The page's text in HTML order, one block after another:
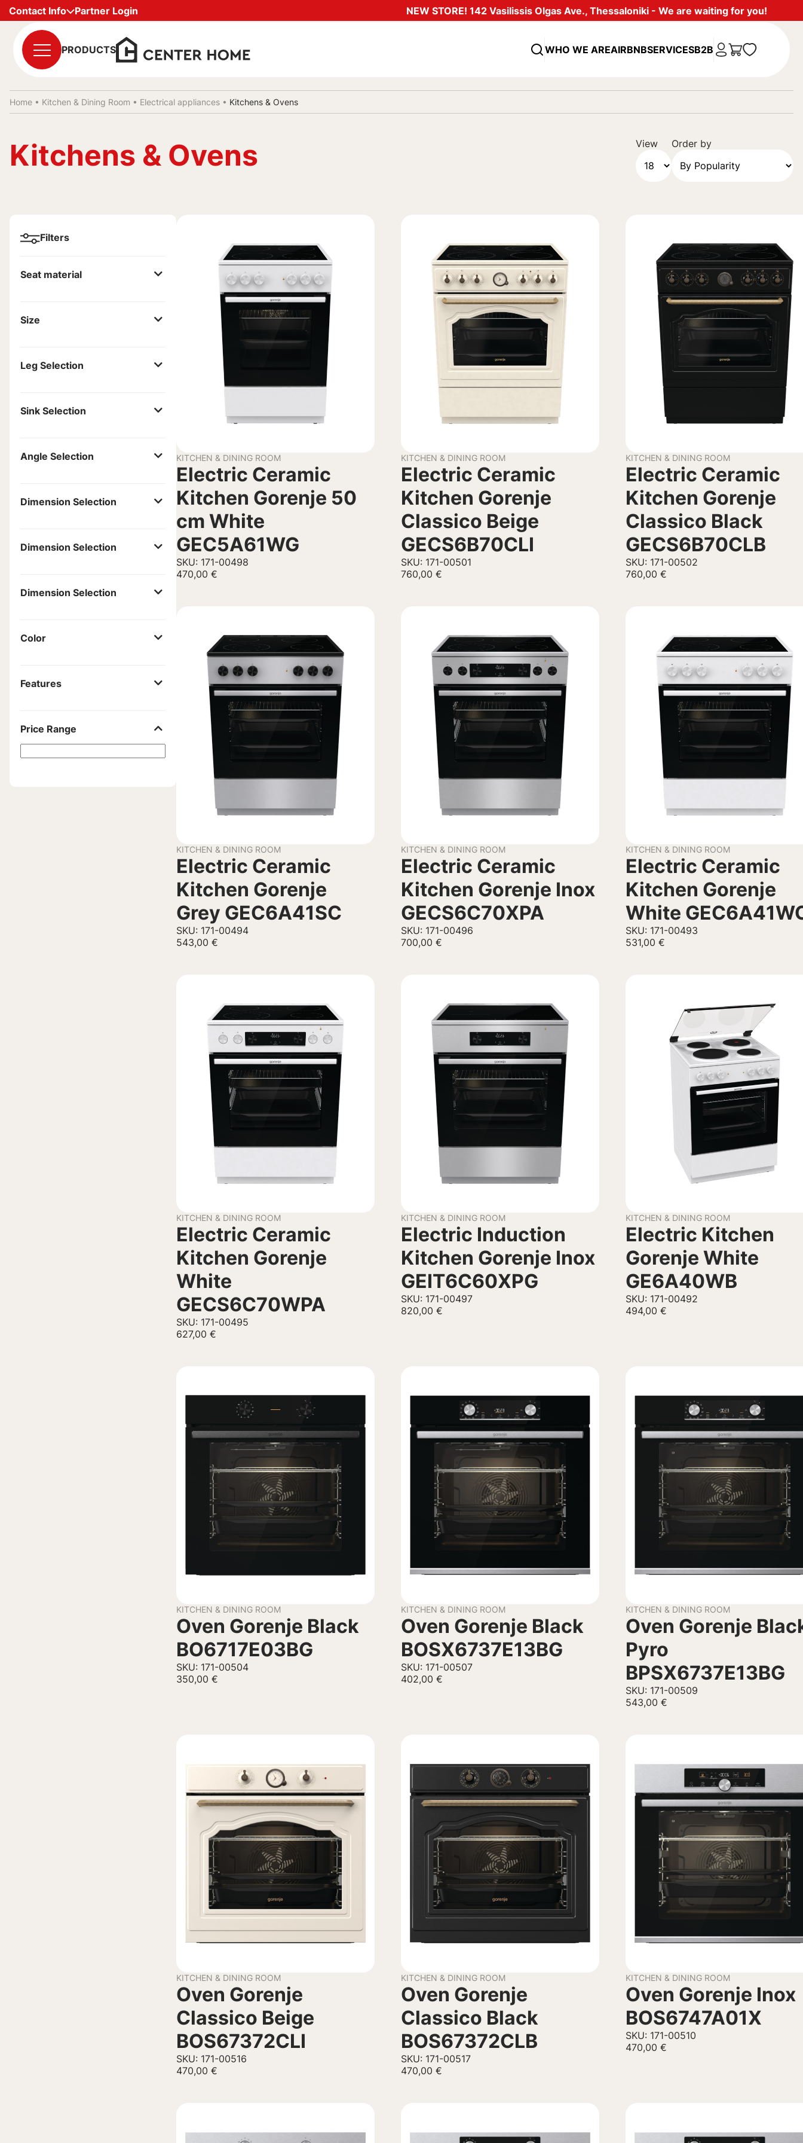
Contact Info
Partner Login NEW STORE! 142 Vasilissis Olgas Ave., Thessaloniki - We are waiting for you!
PRODUCTS WHO WE AREAIRBNBSERVICESB2B
Home • Kitchen & Dining Room • Electrical appliances • Kitchens & Ovens
Kitchens & Ovens View Order by
Filters
Seat material
Size
Leg Selection
Sink Selection
Angle Selection
Dimension Selection
Dimension Selection
Dimension Selection
Color
Features
Price Range
KITCHEN & DINING ROOM
Electric Ceramic
Kitchen Gorenje 50
cm White
GEC5A61WG
SKU: 171-00498
470,00 €
KITCHEN & DINING ROOM
Electric Ceramic
Kitchen Gorenje
Classico Beige
GECS6B70CLI
SKU: 171-00501
760,00 €
KITCHEN & DINING ROOM
Electric Ceramic
Kitchen Gorenje
Classico Black
GECS6B70CLB
SKU: 171-00502
760,00 €
KITCHEN & DINING ROOM
Electric Ceramic
Kitchen Gorenje
Grey GEC6A41SC
SKU: 171-00494
543,00 €
KITCHEN & DINING ROOM
Electric Ceramic
Kitchen Gorenje Inox
GECS6C70XPA
SKU: 171-00496
700,00 €
KITCHEN & DINING ROOM
Electric Ceramic
Kitchen Gorenje
White
SKU: 171-00493
531,00 €
KITCHEN & DINING ROOM
Electric Ceramic
Kitchen Gorenje
White
GECS6C70WPA
SKU: 171-00495
627,00 €
KITCHEN & DINING ROOM
Electric Induction
Kitchen Gorenje Inox
GEIT6C60XPG
SKU: 171-00497
820,00 €
KITCHEN & DINING ROOM
Electric Kitchen
Gorenje White
GE6A40WB
SKU: 171-00492
494,00 €
KITCHEN & DINING ROOM
Oven Gorenje Black
BO6717E03BG
SKU: 171-00504
350,00 €
KITCHEN & DINING ROOM
Oven Gorenje Black
BOSX6737E13BG
SKU: 171-00507
402,00 €
KITCHEN & DINING ROOM
Oven Gorenje
Pyro
BPSX6737E13BG
SKU: 171-00509
543,00 €
KITCHEN & DINING ROOM
Oven Gorenje
Classico Beige
BOS67372CLI
SKU: 171-00516
470,00 €
KITCHEN & DINING ROOM
Oven Gorenje
Classico Black
BOS67372CLB
SKU: 171-00517
470,00 €
KITCHEN & DINING ROOM
Oven Gorenje Inox
BOS6747A01X
SKU: 171-00510
470,00 €